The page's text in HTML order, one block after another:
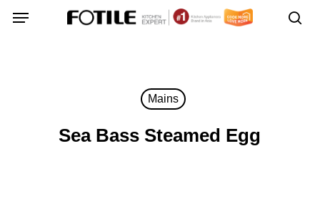
Menu
Mains
Sea Bass Steamed Egg